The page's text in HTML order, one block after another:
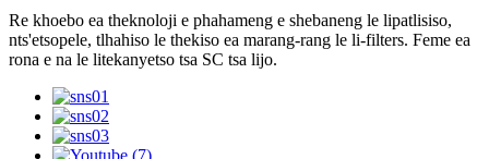
Re khoebo ea theknoloji e phahameng e shebaneng le lipatlisiso,
nts'etsopele, tlhahiso le thekiso ea marang-rang le li-filters. Feme ea
rona e na le litekanyetso tsa SC tsa lijo.